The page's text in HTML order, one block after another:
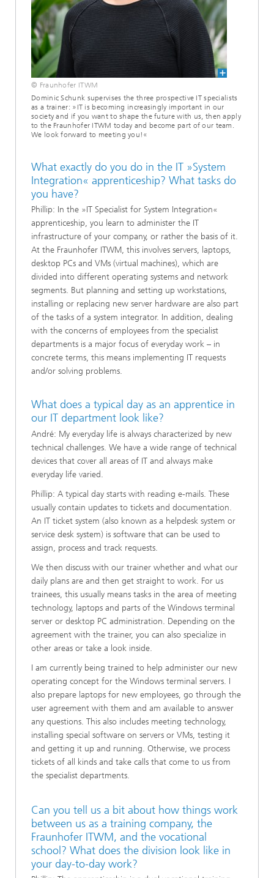
© Fraunhofer ITWM
Dominic Schunk supervises the three prospective IT specialists
as a trainer: »IT is becoming increasingly important in our
society and if you want to shape the future with us, then apply
to the Fraunhofer ITWM today and become part of our team.
We look forward to meeting you!«
What exactly do you do in the IT »System
Integration« apprenticeship? What tasks do
you have?
Phillip: In the »IT Specialist for System Integration«
apprenticeship, you learn to administer the IT
infrastructure of your company, or rather the basis of it.
At the Fraunhofer ITWM, this involves servers, laptops,
desktop PCs and VMs (virtual machines), which are
divided into different operating systems and network
segments. But planning and setting up workstations,
installing or replacing new server hardware are also part
of the tasks of a system integrator. In addition, dealing
with the concerns of employees from the specialist
departments is a major focus of everyday work – in
concrete terms, this means implementing IT requests
and/or solving problems.
What does a typical day as an apprentice in
our IT department look like?
André: My everyday life is always characterized by new
technical challenges. We have a wide range of technical
devices that cover all areas of IT and always make
everyday life varied.
Phillip: A typical day starts with reading e-mails. These
usually contain updates to tickets and documentation.
An IT ticket system (also known as a helpdesk system or
service desk system) is software that can be used to
assign, process and track requests.
We then discuss with our trainer whether and what our
daily plans are and then get straight to work. For us
trainees, this usually means tasks in the area of meeting
technology, laptops and parts of the Windows terminal
server or desktop PC administration. Depending on the
agreement with the trainer, you can also specialize in
other areas or take a look inside.
I am currently being trained to help administer our new
operating concept for the Windows terminal servers. I
also prepare laptops for new employees, go through the
user agreement with them and am available to answer
any questions. This also includes meeting technology,
installing special software on servers or VMs, testing it
and getting it up and running. Otherwise, we process
tickets of all kinds and take calls that come to us from
the specialist departments.
Can you tell us a bit about how things work
between us as a training company, the
Fraunhofer ITWM, and the vocational
school? What does the division look like in
your day-to-day work?